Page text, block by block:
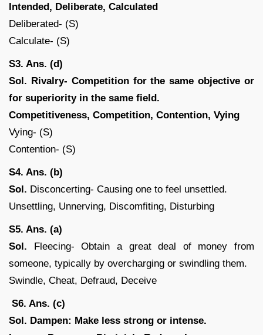
Intended, Deliberate, Calculated
Deliberated- (S)
Calculate- (S)
S3. Ans. (d)
Sol. Rivalry- Competition for the same objective or
for superiority in the same field.
Competitiveness, Competition, Contention, Vying
Vying- (S)
Contention- (S)
S4. Ans. (b)
Sol. Disconcerting- Causing one to feel unsettled.
Unsettling, Unnerving, Discomfiting, Disturbing
S5. Ans. (a)
Sol. Fleecing- Obtain a great deal of money from
someone, typically by overcharging or swindling them.
Swindle, Cheat, Defraud, Deceive
S6. Ans. (c)
Sol. Dampen: Make less strong or intense.